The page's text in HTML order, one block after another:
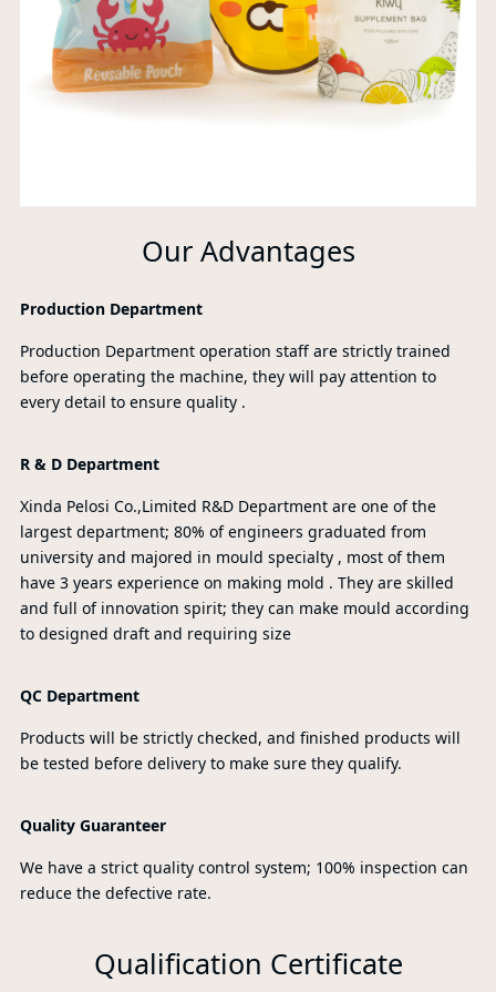
Our Advantages
Production Department
Production Department operation staff are strictly trained
before operating the machine, they will pay attention to
every detail to ensure quality .
R & D Department
Xinda Pelosi Co.,Limited R&D Department are one of the
largest department; 80% of engineers graduated from
university and majored in mould specialty , most of them
have 3 years experience on making mold . They are skilled
and full of innovation spirit; they can make mould according
to designed draft and requiring size
QC Department
Products will be strictly checked, and finished products will
be tested before delivery to make sure they qualify.
Quality Guaranteer
We have a strict quality control system; 100% inspection can
reduce the defective rate.
Qualification Certificate